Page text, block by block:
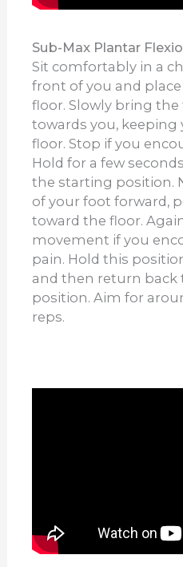
Sub-Max Plantar
Sit comfortably in a
front of you and
floor. Slowly bring
towards you, keeping
floor. Stop if you
Hold for a few
the starting position.
of your foot forward,
toward the floor.
movement if you
pain. Hold this
and then return back
position. Aim for
reps.